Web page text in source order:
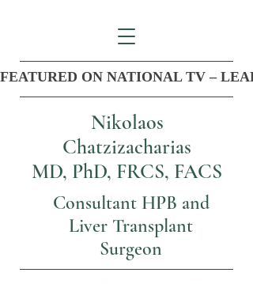
Nikolaos
Chatzizacharias
MD, PhD, FRCS, FACS
Consultant HPB and
Liver Transplant
Surgeon
FEATURED ON NATIONAL TV –